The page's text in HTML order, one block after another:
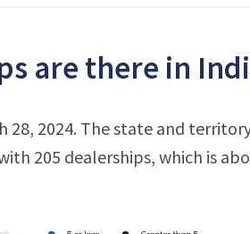
are there in
28, 2024. The state and
205 dealerships, which is